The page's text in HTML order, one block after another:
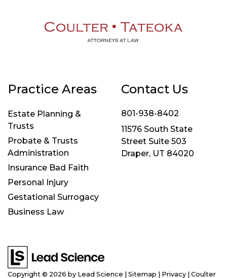
Practice Areas
Estate Planning &
Trusts
Probate & Trusts
Administration
Insurance Bad Faith
Personal Injury
Gestational Surrogacy
Business Law
Contact Us
801-938-8402
11576 South State
Street Suite 503
Draper, UT 84020
Copyright © 2026 by Lead Science Sitemap Privacy | Coulter